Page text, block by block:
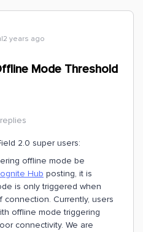
years ago
Mode Threshold
2.0 super users:
offline mode be
Hub posting, it is
is only triggered when
Currently, users
offline mode triggering
connectivity. We are